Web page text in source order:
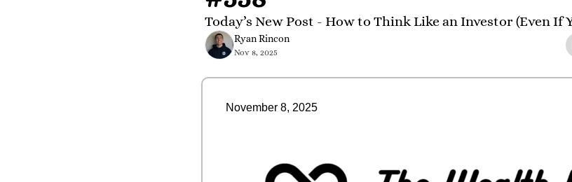
Today’s New Post - How to Think Like an Investor (Even If
Ryan Rincon
Nov 8, 2025
November 8, 2025